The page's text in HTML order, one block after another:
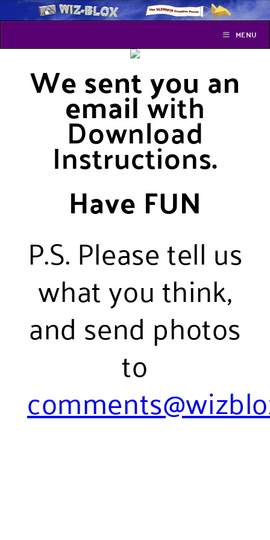
MENU
We sent you an
emailwith
Download
Instructions.
Have FUN
P.S. Please tell us
what you think,
and send photos
to